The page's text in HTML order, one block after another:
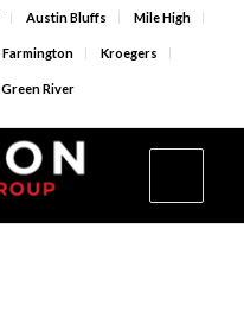
Austin Bluffs Mile High
Farmington Kroegers
Green River